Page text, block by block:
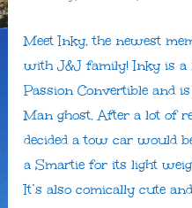
Meet Inky, the newest
with J&J family! Inky is
Passion Convertible and
Man ghost. After a lot of
decided a tow car would
a Smartie for its light
It’s also comically cute